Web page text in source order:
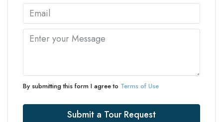
By submitting this form I agree to Terms of Use
Submit a Tour Request